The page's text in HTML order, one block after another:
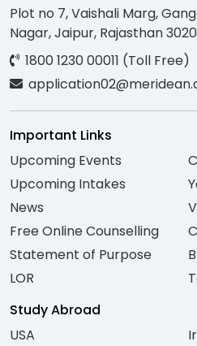
Plot no 7, Vaishali Marg,
Nagar, Jaipur, Rajasthan
1800 1230 00011 (Toll Free)
Important Links
Upcoming Events
Upcoming Intakes
News
Free Online Counselling
Statement of Purpose
LOR
Study Abroad
USA